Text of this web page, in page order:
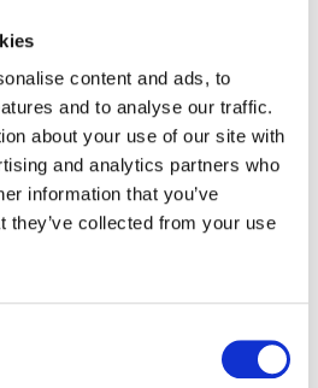
content and ads, to
and to analyse our traffic.
about your use of our site with
and analytics partners who
information that you’ve
they’ve collected from your use
Warranty